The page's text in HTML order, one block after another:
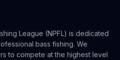
League (NPFL) is dedicated
bass fishing. We
to compete at the highest level